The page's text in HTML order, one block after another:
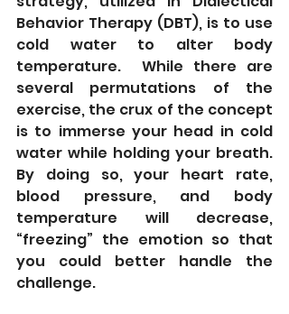
Behavior Therapy (DBT), is to use
cold water to alter body
temperature.  While there are
several permutations of the
exercise, the crux of the concept
is to immerse your head in cold
water while holding your breath.
By doing so, your heart rate,
blood pressure, and body
temperature will decrease,
“freezing” the emotion so that
you could better handle the
challenge.